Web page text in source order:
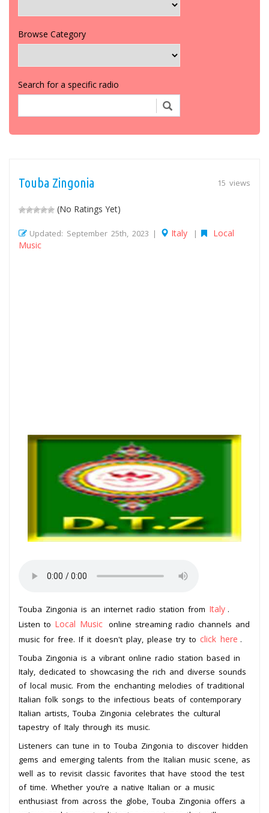
Browse Category
Search for a specific radio
15 views
Touba Zingonia
(No Ratings Yet)
Updated: September 25th, 2023 | Italy |
Local
Music
Touba Zingonia is an internet radio station from Italy .
Listen to Local Music online streaming radio channels and
music for free. If it doesn't play, please try to click here .
Touba Zingonia is a vibrant online radio station based in
Italy, dedicated to showcasing the rich and diverse sounds
of local music. From the enchanting melodies of traditional
Italian folk songs to the infectious beats of contemporary
Italian artists, Touba Zingonia celebrates the cultural
tapestry of Italy through its music.
Listeners can tune in to Touba Zingonia to discover hidden
gems and emerging talents from the Italian music scene, as
well as to revisit classic favorites that have stood the test
of time. Whether you’re a native Italian or a music
enthusiast from across the globe, Touba Zingonia offers a